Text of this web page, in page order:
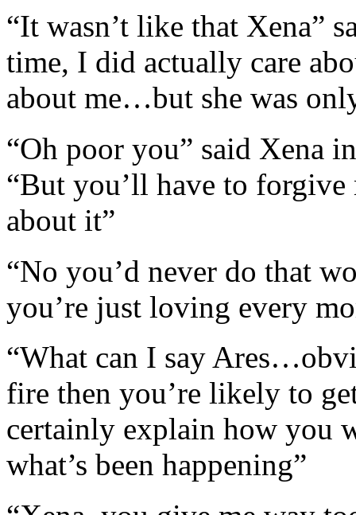
“It wasn’t like that Xena”
time, I did actually care
about me…but she was
“Oh poor you” said Xena
“But you’ll have to
about it”
“No you’d never do that
you’re just loving every
“What can I say
fire then you’re likely to
certainly explain how you
what’s been happening”